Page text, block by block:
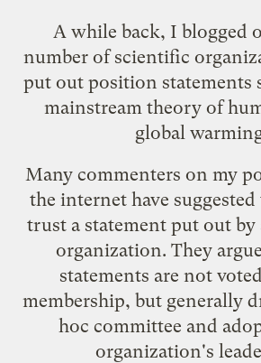
A while back, I blogged
number ofscientific
put out position statements
mainstream theory of
global
Many commenters on my
the internet have
trust a statement put out by
organization. They
statements are not
membership, but generally
hoc committee and
organization's